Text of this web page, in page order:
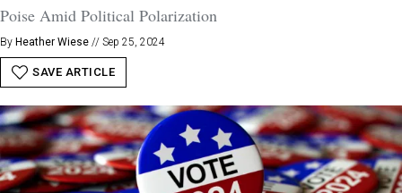
Poise Amid Political Polarization
By Heather Wiese // Sep 25, 2024
SAVE ARTICLE